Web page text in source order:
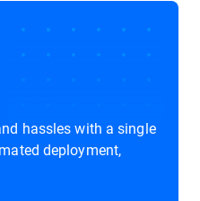
hassles with a single
deployment,